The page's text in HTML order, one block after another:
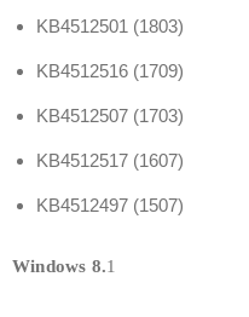
KB4512501 (1803)
KB4512516 (1709)
KB4512507 (1703)
KB4512517 (1607)
KB4512497 (1507)
Windows 8.1